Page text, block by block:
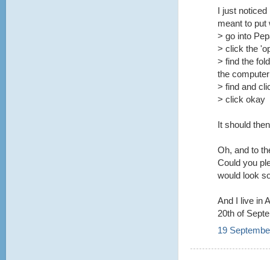
I just
meant to put
> go into
> click the
> find the
the
> find and
> click okay
It should
Oh, and to
Could you
would look
And I live in
20th of
19